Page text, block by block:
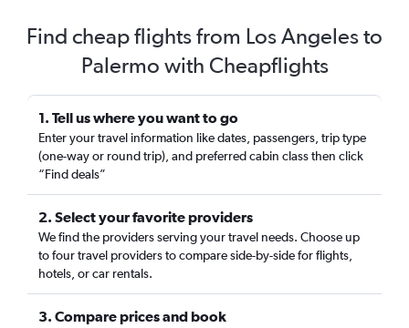
Find cheap flights from Los Angeles to
Palermo with Cheapflights
1. Tell us where you want to go
Enter your travel information like dates, passengers, trip type
(one-way or round trip), and preferred cabin class then click
“Find deals”
2. Select your favorite providers
We find the providers serving your travel needs. Choose up
to four travel providers to compare side-by-side for flights,
hotels, or car rentals.
3. Compare prices and book